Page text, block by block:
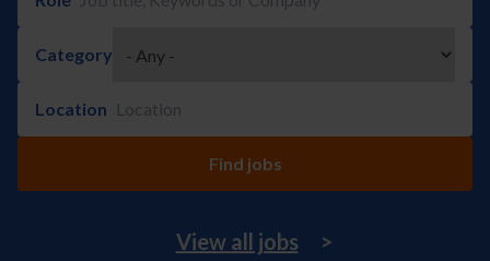
Category
Location
View all jobs >